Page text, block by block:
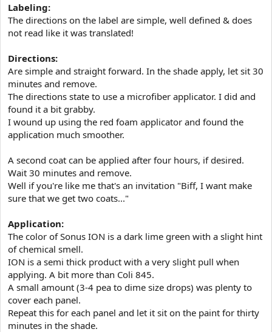
Labeling:
The directions on the label are simple, well defined & does
not read like it was translated!
Directions:
Are simple and straight forward. In the shade apply, let sit 30
minutes and remove.
The directions state to use a microfiber applicator. I did and
found it a bit grabby.
I wound up using the red foam applicator and found the
application much smoother.
A second coat can be applied after four hours, if desired.
Wait 30 minutes and remove.
Well if you're like me that's an invitation "Biff, I want make
sure that we get two coats..."
Application:
The color of Sonus ION is a dark lime green with a slight hint
of chemical smell.
ION is a semi thick product with a very slight pull when
applying. A bit more than Coli 845.
A small amount (3-4 pea to dime size drops) was plenty to
cover each panel.
Repeat this for each panel and let it sit on the paint for thirty
minutes in the shade.